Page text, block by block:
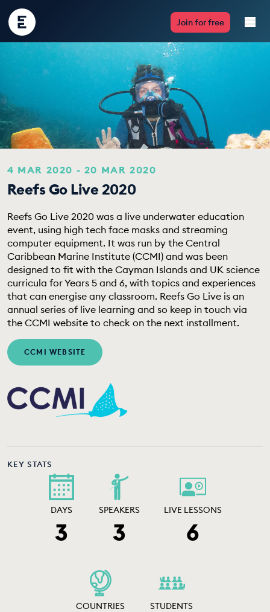
Encounter
Edu
Join for free
Live Lessons
Multimedia
Take Action
Professional Development
ABOUT
EDUCATION PROGRAMMES
4 MAR 2020 - 20 MAR 2020
Reefs Go Live 2020
Reefs Go Live 2020 was a live underwater education
event, using high tech face masks and streaming
computer equipment. It was run by the Central
Caribbean Marine Institute (CCMI) and was been
designed to fit with the Cayman Islands and UK science
curricula for Years 5 and 6, with topics and experiences
that can energise any classroom. Reefs Go Live is an
annual series of live learning and so keep in touch via
the CCMI website to check on the next installment.
CCMI WEBSITE
KEY STATS
DAYS
3
SPEAKERS
3
LIVE LESSONS
6
COUNTRIES STUDENTS